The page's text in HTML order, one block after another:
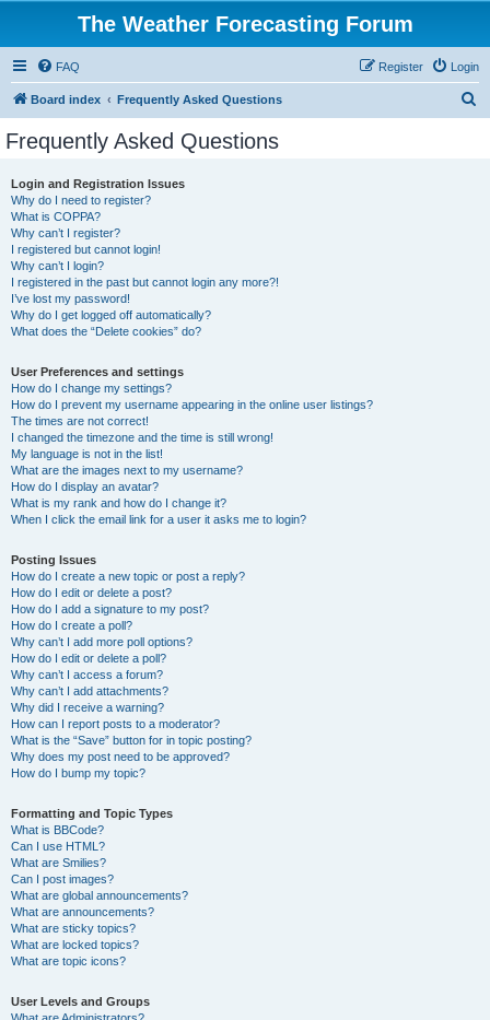
The Weather Forecasting Forum
FAQ Login
Register
Board index Frequently Asked Questions
Frequently Asked Questions
Login and Registration Issues
Why do I need to register?
What is COPPA?
Why can’t I register?
I registered but cannot login!
Why can’t I login?
I registered in the past but cannot login any more?!
I’ve lost my password!
Why do I get logged off automatically?
What does the “Delete cookies” do?
User Preferences and settings
How do I change my settings?
How do I prevent my username appearing in the online user listings?
The times are not correct!
I changed the timezone and the time is still wrong!
My language is not in the list!
What are the images next to my username?
How do I display an avatar?
What is my rank and how do I change it?
When I click the email link for a user it asks me to login?
Posting Issues
How do I create a new topic or post a reply?
How do I edit or delete a post?
How do I add a signature to my post?
How do I create a poll?
Why can’t I add more poll options?
How do I edit or delete a poll?
Why can’t I access a forum?
Why can’t I add attachments?
Why did I receive a warning?
How can I report posts to a moderator?
What is the “Save” button for in topic posting?
Why does my post need to be approved?
How do I bump my topic?
Formatting and Topic Types
What is BBCode?
Can I use HTML?
What are Smilies?
Can I post images?
What are global announcements?
What are announcements?
What are sticky topics?
What are locked topics?
What are topic icons?
User Levels and Groups